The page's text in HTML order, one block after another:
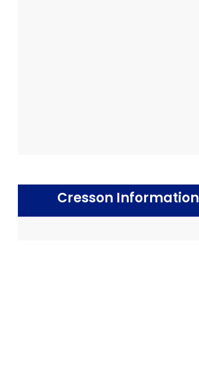
Cresson Information